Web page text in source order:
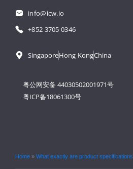
info@icw.io
+852 3705 0346
SingaporeHong KongChina
粤公网安备 44030502001971号
粤ICP备18061300号
Home » What exactly are product specifications